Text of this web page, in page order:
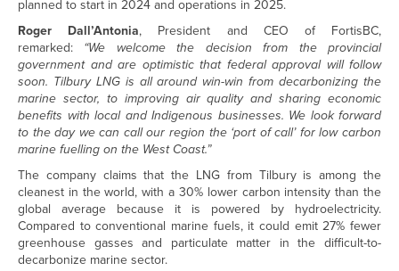
planned to start in 2024 and operations in 2025.
Roger Dall’Antonia, President and CEO of FortisBC,
remarked: “We welcome the decision from the provincial
government and are optimistic that federal approval will follow
soon. Tilbury LNG is all around win-win from decarbonizing the
marine sector, to improving air quality and sharing economic
benefits with local and Indigenous businesses. We look forward
to the day we can call our region the ‘port of call’ for low carbon
marine fuelling on the West Coast.”
The company claims that the LNG from Tilbury is among the
cleanest in the world, with a 30% lower carbon intensity than the
global average because it is powered by hydroelectricity.
Compared to conventional marine fuels, it could emit 27% fewer
greenhouse gasses and particulate matter in the difficult-to-
decarbonize marine sector.